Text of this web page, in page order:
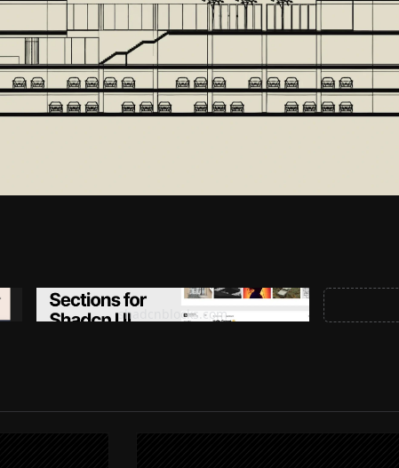
Premium Sections for Shadcn UI
shadcnblocks.com